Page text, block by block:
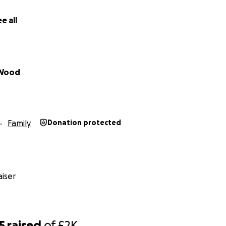
daily hardships, and in Egypt, where they are
all
Family Donation protected